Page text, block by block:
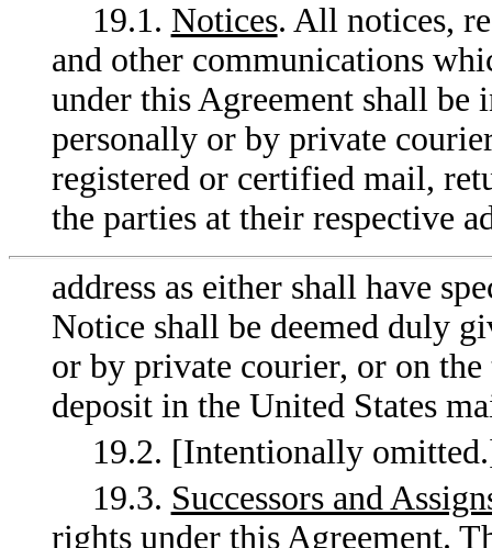
19.1. Notices. All notices,
and other communications
under this Agreement shall
personally or by private
registered or certified mail,
the parties at their respective
address as either shall have
Notice shall be deemed duly
or by private courier, or on
deposit in the United States
19.2. [Intentionally
19.3. Successors and
rights under this Agreement.